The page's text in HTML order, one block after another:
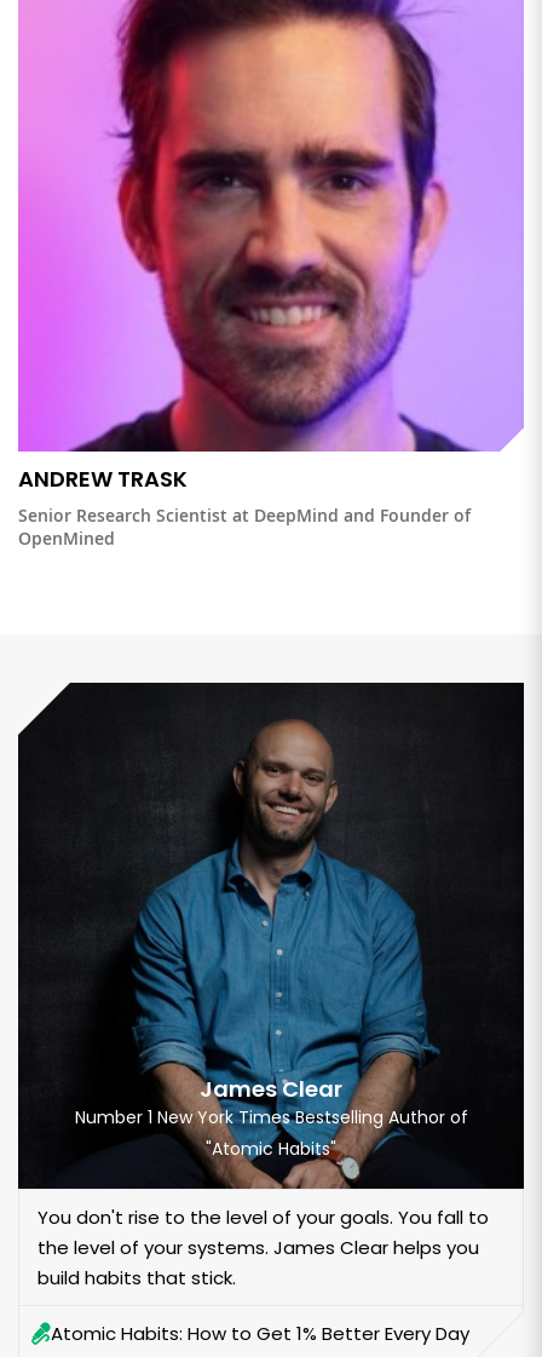
ANDREW TRASK
Senior Research Scientist at DeepMind and Founder of
OpenMined
James Clear
Number 1 New York Times Bestselling Author of
"Atomic Habits"
You don't rise to the level of your goals. You fall to
the level of your systems. James Clear helps you
build habits that stick.
Atomic Habits: How to Get 1% Better Every Day